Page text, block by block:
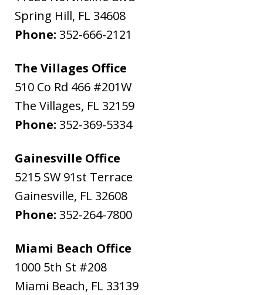
Spring Hill, FL 34608
Phone: 352-666-2121
The Villages Office
510 Co Rd 466 #201W
The Villages, FL 32159
Phone: 352-369-5334
Gainesville Office
5215 SW 91st Terrace
Gainesville, FL 32608
Phone: 352-264-7800
Miami Beach Office
1000 5th St #208
Miami Beach, FL 33139